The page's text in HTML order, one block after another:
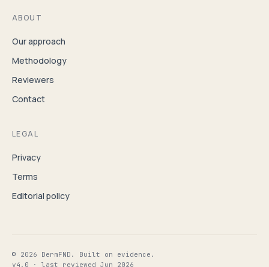
ABOUT
Our approach
Methodology
Reviewers
Contact
LEGAL
Privacy
Terms
Editorial policy
© 2026 DermFND. Built on evidence.
v4.0 · last reviewed Jun 2026